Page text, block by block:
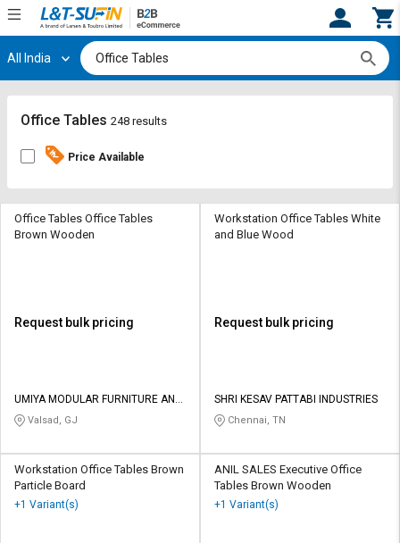
Hi, User
Track
By
Credit
L&T-
Track
By
Credit
L&T-
All India
Office Tables 248 results
Price Available
Office Tables Office Tables
Brown Wooden
Request bulk pricing
UMIYA MODULAR FURNITURE AND
DOORValsad, GJ
Workstation Office Tables White
and Blue Wood
Request bulk pricing
SHRI KESAV PATTABI INDUSTRIES
Chennai, TN
Workstation Office Tables Brown
Particle Board
+1 Variant(s)
ANIL SALES Executive Office
Tables Brown Wooden
+1 Variant(s)